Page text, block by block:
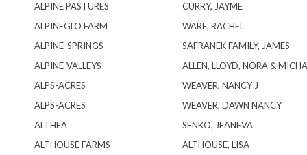
ALPINE PASTURES
CURRY, JAYME
ALPINEGLO FARM
WARE, RACHEL
ALPINE-SPRINGS
SAFRANEK FAMILY, JAMES
ALPINE-VALLEYS
ALLEN, LLOYD, NORA &
ALPS-ACRES
WEAVER, NANCY J
ALPS-ACRES
WEAVER, DAWN NANCY
ALTHEA
SENKO, JEANEVA
ALTHOUSE FARMS
ALTHOUSE, LISA